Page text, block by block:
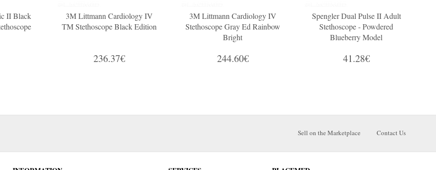
II Black
3M Littmann Cardiology IV
TM Stethoscope Black Edition
236.37€
3M Littmann Cardiology IV
Stethoscope Gray Ed Rainbow
Bright
244.60€
Spengler Dual Pulse II Adult
Stethoscope - Powdered
Blueberry Model
41.28€
Sell on the Marketplace Contact Us